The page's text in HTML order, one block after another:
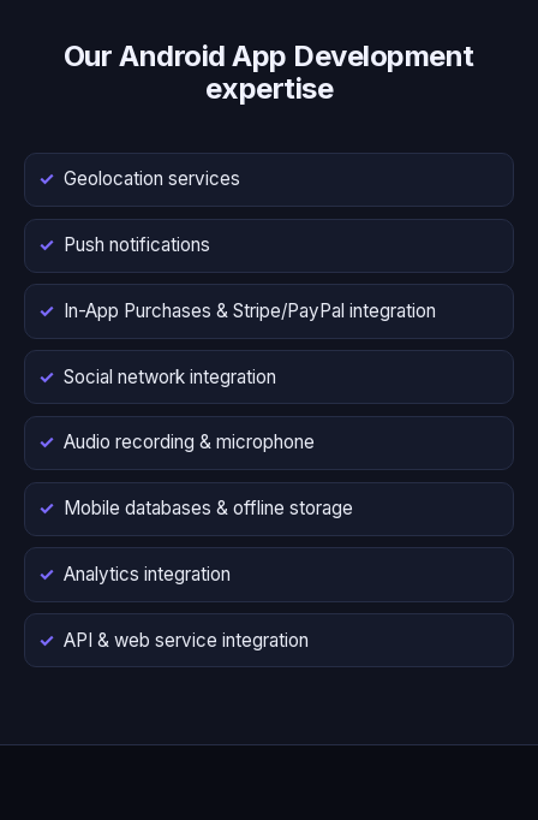
Our Android App Development
expertise
Geolocation services
Push notifications
In-App Purchases & Stripe/PayPal integration
Social network integration
Audio recording & microphone
Mobile databases & offline storage
Analytics integration
API & web service integration